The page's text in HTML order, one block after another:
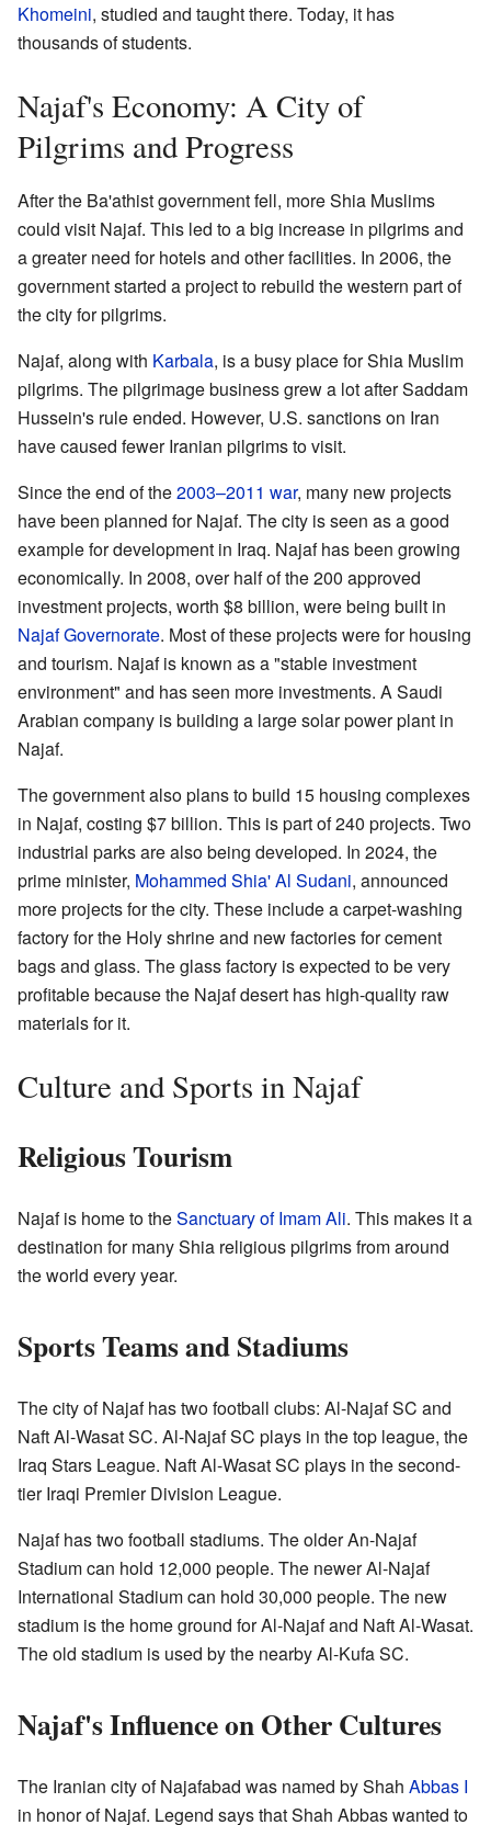
Khomeini, studied and taught there. Today, it has
thousands of students.
Najaf's Economy: A City of
Pilgrims and Progress
After the Ba'athist government fell, more Shia Muslims
could visit Najaf. This led to a big increase in pilgrims and
a greater need for hotels and other facilities. In 2006, the
government started a project to rebuild the western part of
the city for pilgrims.
Najaf, along with Karbala, is a busy place for Shia Muslim
pilgrims. The pilgrimage business grew a lot after Saddam
Hussein's rule ended. However, U.S. sanctions on Iran
have caused fewer Iranian pilgrims to visit.
Since the end of the2003–2011 war, many new projects
have been planned for Najaf. The city is seen as a good
example for development in Iraq. Najaf has been growing
economically. In 2008, over half of the 200 approved
investment projects, worth $8 billion, were being built in
Najaf Governorate. Most of these projects were for housing
and tourism. Najaf is known as a "stable investment
environment" and has seen more investments. A Saudi
Arabian company is building a large solar power plant in
Najaf.
The government also plans to build 15 housing complexes
in Najaf, costing $7 billion. This is part of 240 projects. Two
industrial parks are also being developed. In 2024, the
prime minister, Mohammed Shia' Al Sudani, announced
more projects for the city. These include a carpet-washing
factory for the Holy shrine and new factories for cement
bags and glass. The glass factory is expected to be very
profitable because the Najaf desert has high-quality raw
materials for it.
Culture and Sports in Najaf
Religious Tourism
Najaf is home to theSanctuary of Imam Ali. This makes it a
destination for many Shia religious pilgrims from around
the world every year.
Sports Teams and Stadiums
The city of Najaf has two football clubs: Al-Najaf SC and
Naft Al-Wasat SC. Al-Najaf SC plays in the top league, the
Iraq Stars League. Naft Al-Wasat SC plays in the second-
tier Iraqi Premier Division League.
Najaf has two football stadiums. The older An-Najaf
Stadium can hold 12,000 people. The newer Al-Najaf
International Stadium can hold 30,000 people. The new
stadium is the home ground for Al-Najaf and Naft Al-Wasat.
The old stadium is used by the nearby Al-Kufa SC.
Najaf's Influence on Other Cultures
The Iranian city of Najafabad was named by Shah Abbas I
in honor of Najaf. Legend says that Shah Abbas wanted to